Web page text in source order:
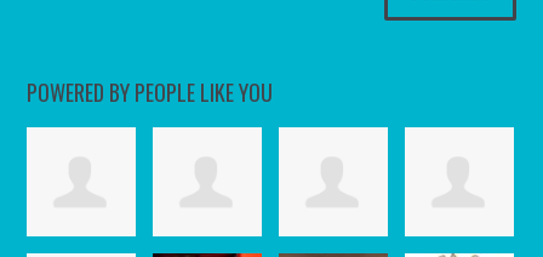
POWERED BY PEOPLE LIKE YOU